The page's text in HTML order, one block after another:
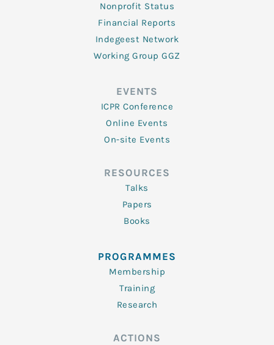
Nonprofit Status
Financial Reports
Indegeest Network
Working Group GGZ
EVENTS
ICPR Conference
Online Events
On-site Events
RESOURCES
Talks
Papers
Books
PROGRAMMES
Membership
Training
Research
ACTIONS